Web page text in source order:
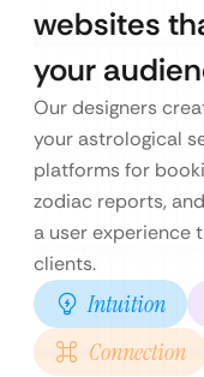
websites
your
Our designers
your astrological
platforms for
zodiac reports,
a user experience
clients.
Intuition
Connection